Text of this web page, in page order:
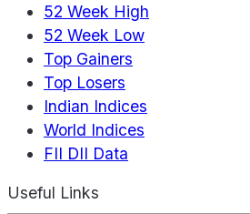
52 Week High
52 Week Low
Top Gainers
Top Losers
Indian Indices
World Indices
FII DII Data
Useful Links